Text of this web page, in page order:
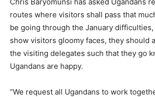
routes where visitors shall pass that
be going through the January
show visitors gloomy faces, they should
the visiting delegates such that they go
Ugandans are happy.
“We request all Ugandans to work